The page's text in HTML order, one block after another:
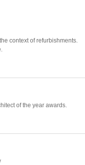
context of refurbishments.
of the year awards.